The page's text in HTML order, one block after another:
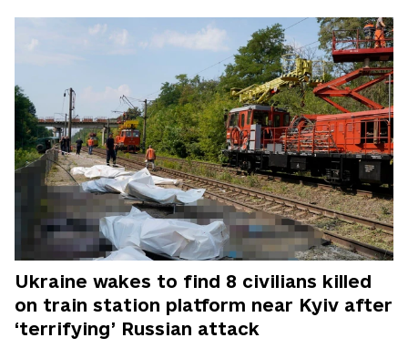
Ukraine wakes to find 8 civilians killed
on train station platform near Kyiv after
‘terrifying’ Russian attack